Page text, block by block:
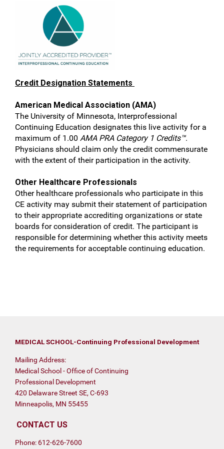
Credit Designation Statements
American Medical Association (AMA)
The University of Minnesota, Interprofessional
Continuing Education designates this live activity for a
maximum of 1.00 AMA PRA Category 1 Credits™.
Physicians should claim only the credit commensurate
with the extent of their participation in the activity.
Other Healthcare Professionals
Other healthcare professionals who participate in this
CE activity may submit their statement of participation
to their appropriate accrediting organizations or state
boards for consideration of credit. The participant is
responsible for determining whether this activity meets
the requirements for acceptable continuing education.
MEDICAL SCHOOL-Continuing Professional Development
Mailing Address:
Medical School - Office of Continuing
Professional Development
420 Delaware Street SE, C-693
Minneapolis, MN 55455
CONTACT US
Phone: 612-626-7600